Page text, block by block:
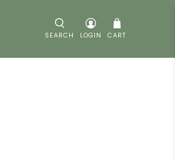
SEARCH LOGIN CART